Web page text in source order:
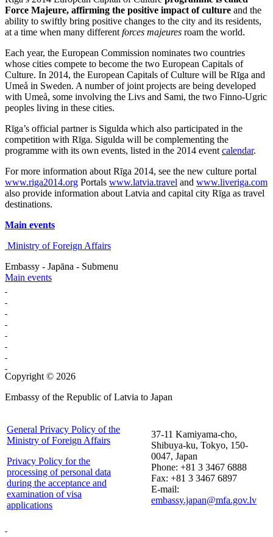
Force Majeure, affirming the positive impact of culture and the
ability to swiftly bring positive changes to the city and its residents,
at a time when many different forces majeures roam the world.
Each year, the European Commission nominates two countries
whose cities compete to become the two European Capitals of
Culture. In 2014, the European Capitals of Culture will be Rīga and
Umeå in Sweden. A number of joint projects are being developed
with Umeå, some involving the Livs and Sami, the two Finno-Ugric
peoples living in these cities.
Rīga’s official partner is Sigulda which also participated in the
competition with Rīga. Sigulda will be complementing the
programme with its own events, listed in the 2014 event calendar.
For more information about Rīga 2014, see the new culture portal
www.riga2014.org Portals www.latvia.travel and www.liveriga.com
also provide information about Latvia and capital city Rīga as travel
destinations.
Main events
Ministry of Foreign Affairs
Embassy - Japāna - Submenu
Main events
Copyright © 2026
Embassy of the Republic of Latvia to Japan
General Privacy Policy of the
Ministry of Foreign Affairs
Privacy Policy for the
processing of personal data
during the acceptance and
examination of visa
applications
37-11 Kamiyama-cho,
Shibuya-ku, Tokyo, 150-
0047, Japan
Phone: +81 3 3467 6888
Fax: +81 3 3467 6897
E-mail:
embassy.japan@mfa.gov.lv